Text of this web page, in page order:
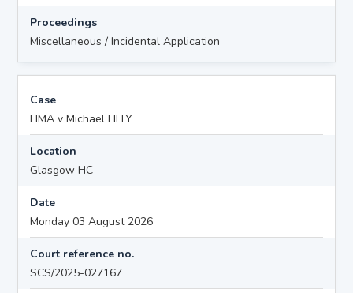
Proceedings
Miscellaneous / Incidental Application
Case
HMA v Michael LILLY
Location
Glasgow HC
Date
Monday 03 August 2026
Court reference no.
SCS/2025-027167